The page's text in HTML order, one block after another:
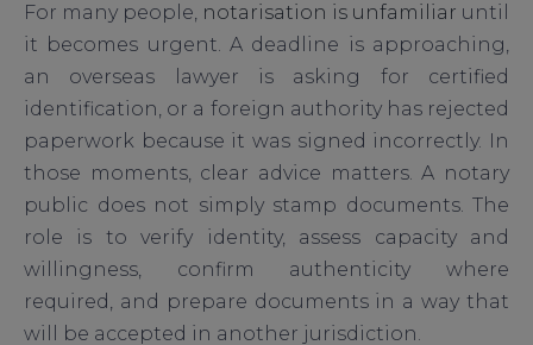
For many people, notarisation is unfamiliar until
it becomes urgent. A deadline is approaching,
an overseas lawyer is asking for certified
identification, or a foreign authority has rejected
paperwork because it was signed incorrectly. In
those moments, clear advice matters. A notary
public does not simply stamp documents. The
role is to verify identity, assess capacity and
willingness, confirm authenticity where
required, and prepare documents in a way that
will be accepted in another jurisdiction.